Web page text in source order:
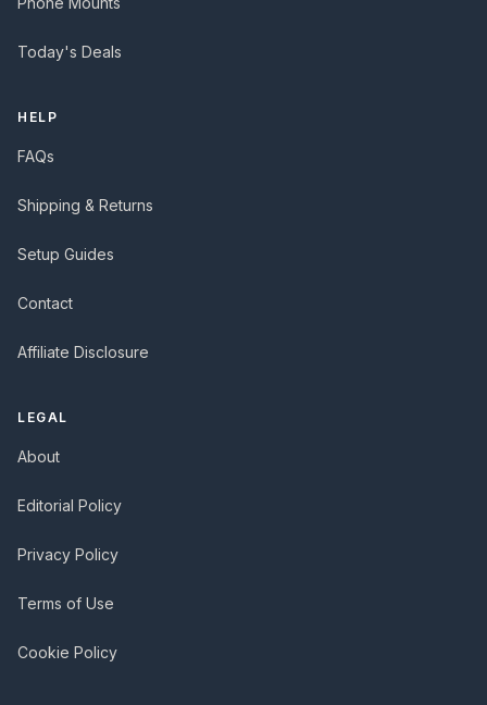
Today's Deals
HELP
FAQs
Shipping & Returns
Setup Guides
Contact
Affiliate Disclosure
LEGAL
About
Editorial Policy
Privacy Policy
Terms of Use
Cookie Policy